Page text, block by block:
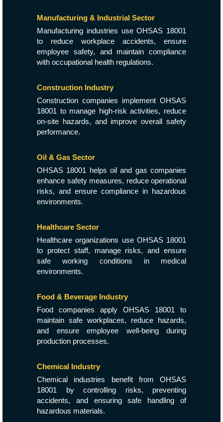
Manufacturing & Industrial Sector
Manufacturing industries use OHSAS 18001
to reduce workplace accidents, ensure
employee safety, and maintain compliance
with occupational health regulations.
Construction Industry
Construction companies implement OHSAS
18001 to manage high-risk activities, reduce
on-site hazards, and improve overall safety
performance.
Oil & Gas Sector
OHSAS 18001 helps oil and gas companies
enhance safety measures, reduce operational
risks, and ensure compliance in hazardous
environments.
Healthcare Sector
Healthcare organizations use OHSAS 18001
to protect staff, manage risks, and ensure
safe working conditions in medical
environments.
Food & Beverage Industry
Food companies apply OHSAS 18001 to
maintain safe workplaces, reduce hazards,
and ensure employee well-being during
production processes.
Chemical Industry
Chemical industries benefit from OHSAS
18001 by controlling risks, preventing
accidents, and ensuring safe handling of
hazardous materials.